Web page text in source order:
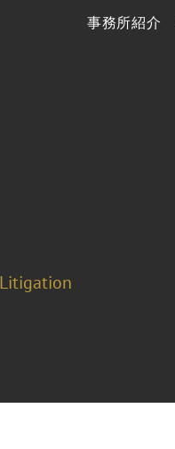
事務所紹介